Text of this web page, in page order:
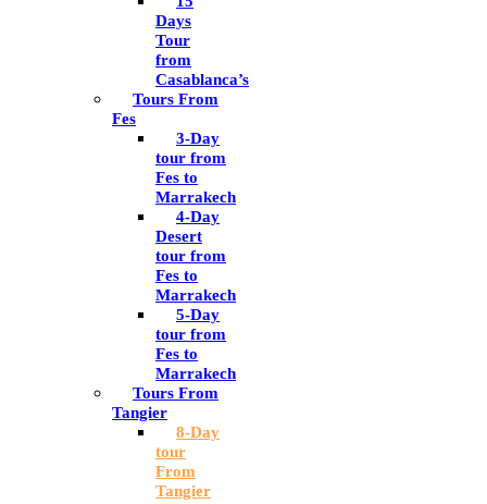
Days
Tour
from
Casablanca’s
Tours From
Fes
3-Day
tour from
Fes to
Marrakech
4-Day
Desert
tour from
Fes to
Marrakech
5-Day
tour from
Fes to
Marrakech
Tours From
Tangier
8-Day
tour
From
Tangier